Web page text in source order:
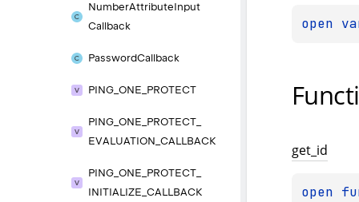
NumberAttributeInput
Callback
PasswordCallback
PING_ ONE_ PROTECT
PING_ ONE_ PROTECT_
EVALUATION_ CALLBACK
PING_ ONE_ PROTECT_
INITIALIZE_ CALLBACK
open
get_ id
open